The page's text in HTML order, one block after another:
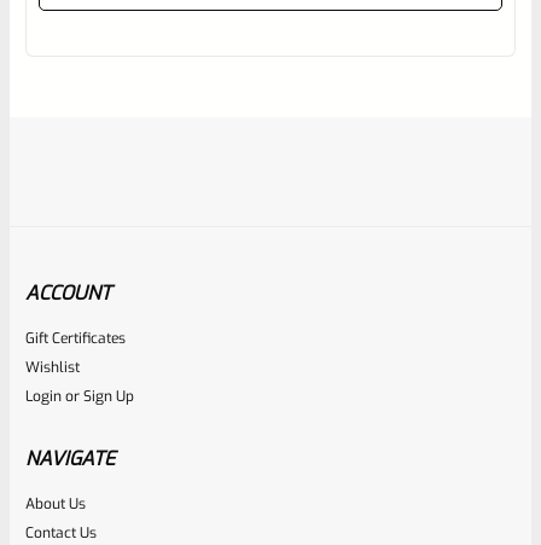
RugerSKU
Rated
$5.99
ACCOUNT
Gift Certificates
Wishlist
LoginorSign Up
NAVIGATE
About Us
Contact Us